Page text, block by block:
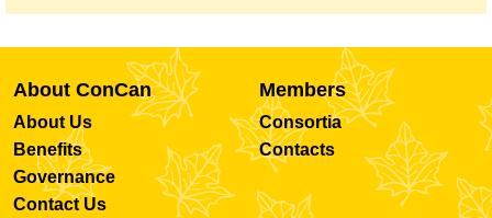
About ConCan
About Us
Benefits
Governance
Contact Us
Members
Consortia
Contacts